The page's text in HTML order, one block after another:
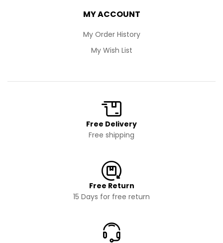
MY ACCOUNT
My Order History
My Wish List
Free Delivery
Free shipping
Free Return
15 Days for free return